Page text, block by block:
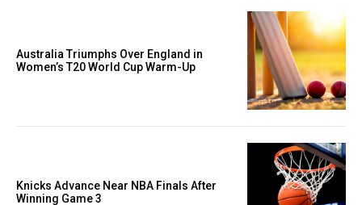
Australia Triumphs Over England in
Women’s T20 World Cup Warm-Up
Knicks Advance Near NBA Finals After
Winning Game 3